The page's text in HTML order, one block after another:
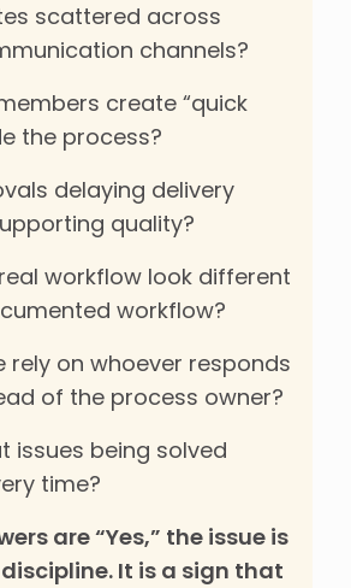
scattered across
channels?
create “quick
the process?
delaying delivery
quality?
workflow look different
workflow?
rely on whoever responds
of the process owner?
issues being solved
time?
are “Yes,” the issue is
It is a sign that